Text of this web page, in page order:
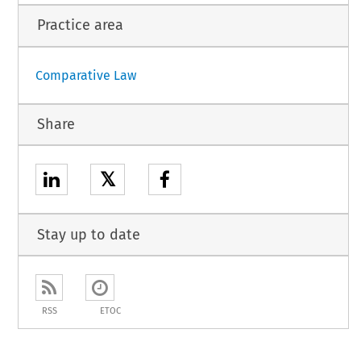
Practice area
Comparative Law
Share
𝕏
Stay up to date
RSS ETOC